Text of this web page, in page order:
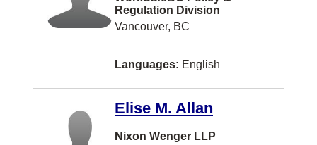
Chelsea
Cole Harbour
Regulation Division
Vancouver, BC
Languages: English
Elise M. Allan
Nixon Wenger LLP